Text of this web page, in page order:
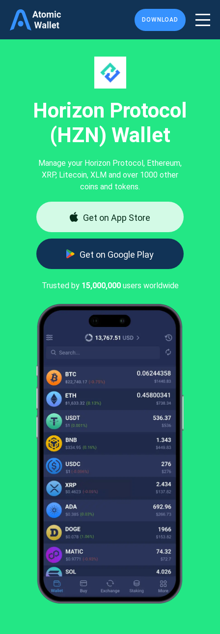
DOWNLOAD
Horizon Protocol
(HZN) Wallet
Manage your Horizon Protocol, Ethereum,
XRP, Litecoin, XLM and over 1000 other
coins and tokens.
Get on App Store
Get on Google Play
Trusted by 15,000,000users worldwide